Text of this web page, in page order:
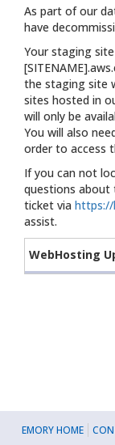
As part of our
have
Your staging
the staging site
sites hosted in
will only be
You will also
order to access
If you can not
questions about
ticket via https://
assist.
WebHosting
EMORY HOME